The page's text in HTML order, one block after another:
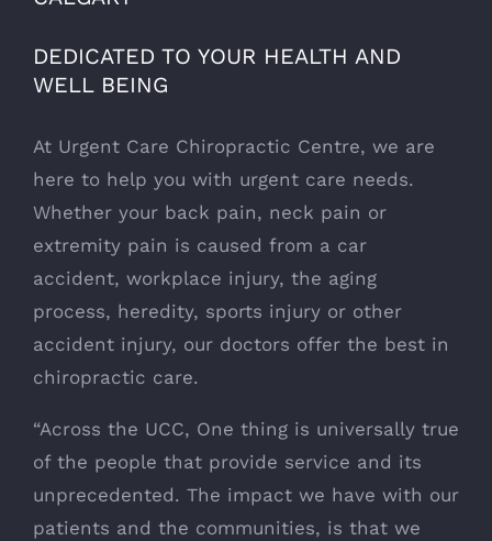
DEDICATED TO YOUR HEALTH AND
WELL BEING
At Urgent Care Chiropractic Centre, we are
here to help you with urgent care needs.
Whether your back pain, neck pain or
extremity pain is caused from a car
accident, workplace injury, the aging
process, heredity, sports injury or other
accident injury, our doctors offer the best in
chiropractic care.
“Across the UCC, One thing is universally true
of the people that provide service and its
unprecedented. The impact we have with our
patients and the communities, is that we